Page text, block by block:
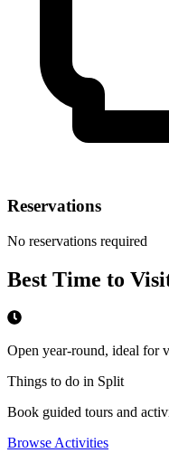
Reservations
No reservations required
Best Time to
Open year-round, ideal for
Things to do in Split
Book guided tours and
Browse Activities